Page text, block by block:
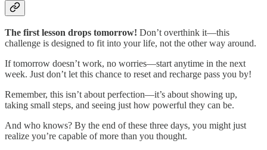
The first lesson drops tomorrow! Don’t overthink it—this
challenge is designed to fit into your life, not the other way around.
If tomorrow doesn’t work, no worries—start anytime in the next
week. Just don’t let this chance to reset and recharge pass you by!
Remember, this isn’t about perfection—it’s about showing up,
taking small steps, and seeing just how powerful they can be.
And who knows? By the end of these three days, you might just
realize you’re capable of more than you thought.